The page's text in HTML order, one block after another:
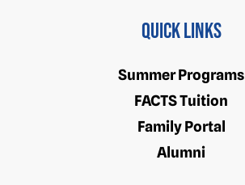
Quick Links
Summer Programs
FACTS Tuition
Family Portal
Alumni